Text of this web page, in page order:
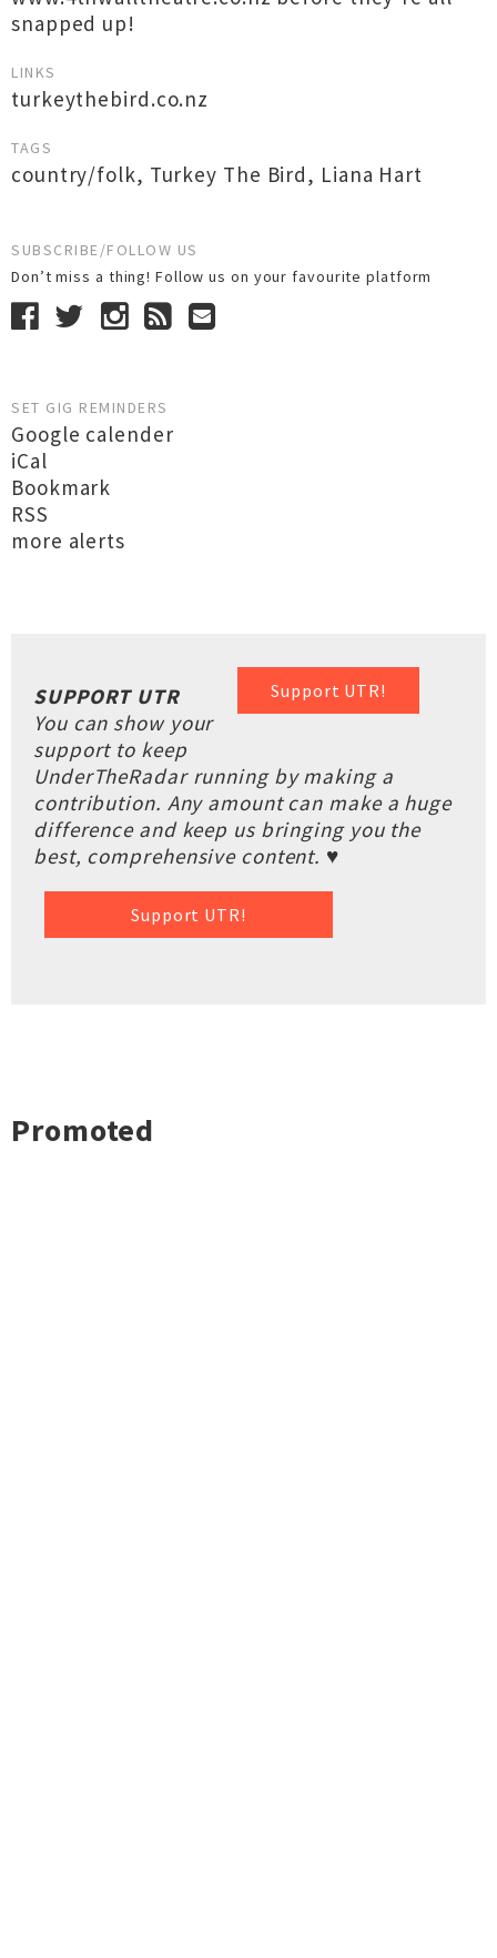
snapped up!
LINKS
turkeythebird.co.nz
TAGS
country/folk, Turkey The Bird, Liana Hart
SUBSCRIBE/FOLLOW US
Don’t miss a thing! Follow us on your favourite platform
SET GIG REMINDERS
Google calender
iCal
Bookmark
RSS
more alerts
Support UTR!
SUPPORT UTR
You can show your
support to keep
UnderTheRadar running by making a
contribution. Any amount can make a huge
difference and keep us bringing you the
best, comprehensive content. ♥
Support UTR!
Promoted